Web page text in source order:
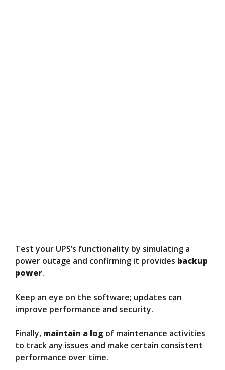
Test your UPS’s functionality by simulating a
power outage and confirming it provides backup
power.
Keep an eye on the software; updates can
improve performance and security.
Finally, maintain a log of maintenance activities
to track any issues and make certain consistent
performance over time.